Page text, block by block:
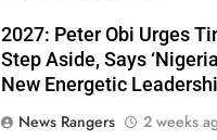
2027: Peter Obi Urges
Step Aside, Says
New Energetic
News Rangers
2 weeks